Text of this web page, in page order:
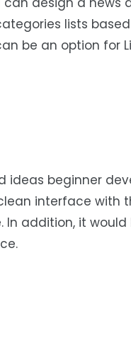
lists
be an option for
ideas beginner
interface with
In addition, it